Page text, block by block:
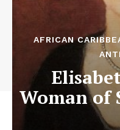
AFRICAN
Woman of